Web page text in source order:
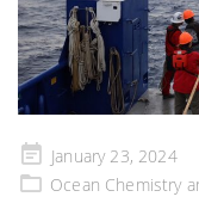
Posted
on
January 23, 2024
Ocean Chemistry